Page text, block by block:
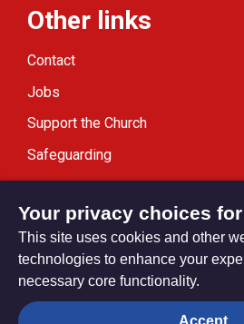
Other links
Contact
Jobs
Support the Church
Safeguarding
Modern Slavery Statement
Privacy settings
Your privacy choices
This site uses cookies and other
technologies to enhance your
necessary core functionality.
Accept